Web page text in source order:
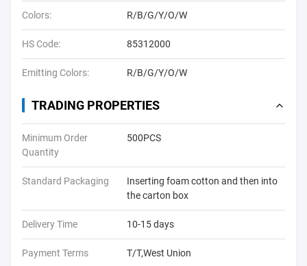
Colors: R/B/G/Y/O/W
HS Code: 85312000
Emitting Colors: R/B/G/Y/O/W
TRADING PROPERTIES
Minimum Order
Quantity
500PCS
Standard Packaging
Inserting foam cotton and then into
the carton box
Delivery Time 10-15 days
Payment Terms T/T,West Union